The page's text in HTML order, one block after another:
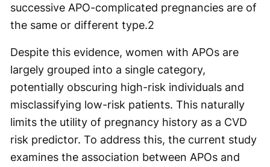
successive APO-complicated pregnancies are of
the same or different type.2
Despite this evidence, women with APOs are
largely grouped into a single category,
potentially obscuring high-risk individuals and
misclassifying low-risk patients. This naturally
limits the utility of pregnancy history as a CVD
risk predictor. To address this, the current study
examines the association between APOs and